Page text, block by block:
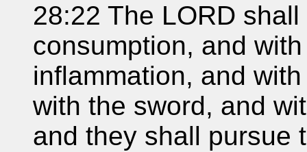
28:22 The LORD
consumption, and
inflammation, and
with the sword, and
and they shall pursue